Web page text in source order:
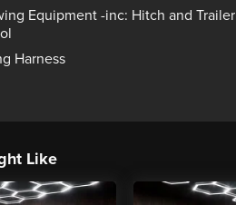
Equipment -inc: Hitch and Trailer
Harness
Like